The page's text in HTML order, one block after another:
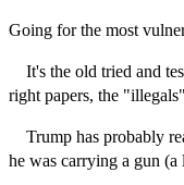
Going for the most
It's the old tried and
right papers, the
Trump has probably
he was carrying a gun